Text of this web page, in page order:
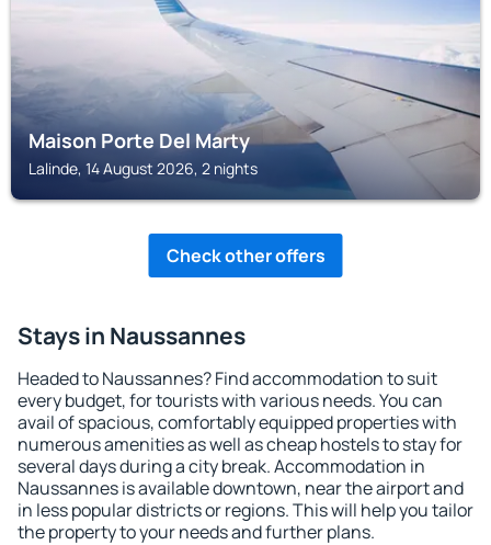
Maison Porte Del Marty
Lalinde, 14 August 2026, 2 nights
Check other offers
Stays in Naussannes
Headed to Naussannes? Find accommodation to suit
every budget, for tourists with various needs. You can
avail of spacious, comfortably equipped properties with
numerous amenities as well as cheap hostels to stay for
several days during a city break. Accommodation in
Naussannes is available downtown, near the airport and
in less popular districts or regions. This will help you tailor
the property to your needs and further plans.